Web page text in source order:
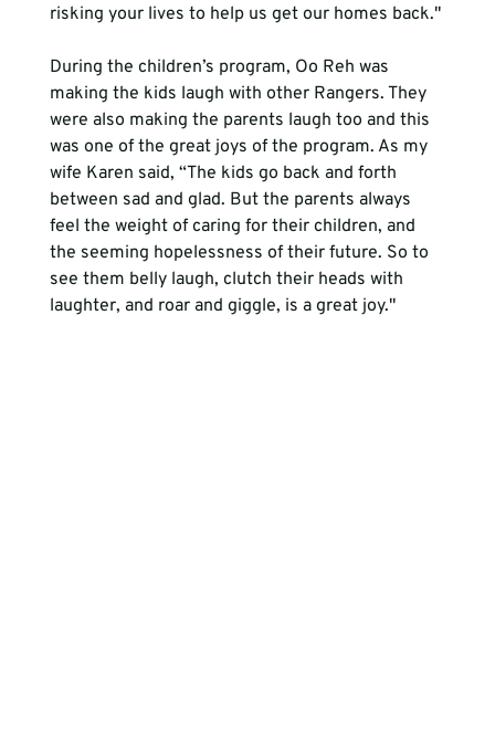
risking your lives to help us get our homes back."
During the children’s program, Oo Reh was
making the kids laugh with other Rangers. They
were also making the parents laugh too and this
was one of the great joys of the program. As my
wife Karen said, “The kids go back and forth
between sad and glad. But the parents always
feel the weight of caring for their children, and
the seeming hopelessness of their future. So to
see them belly laugh, clutch their heads with
laughter, and roar and giggle, is a great joy."